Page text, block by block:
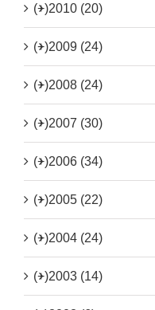
(+)2010 (20)
(+)2009 (24)
(+)2008 (24)
(+)2007 (30)
(+)2006 (34)
(+)2005 (22)
(+)2004 (24)
(+)2003 (14)